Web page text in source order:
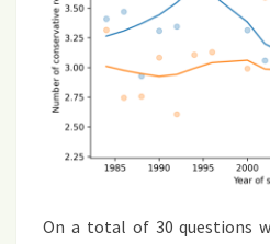
On a total of 30 questions